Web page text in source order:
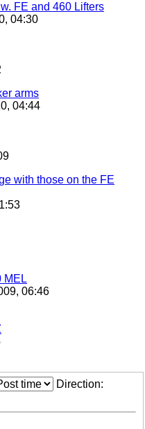
FE and 460 Lifters
04:30
arms
04:44
with those on the FE
MEL
06:46
Direction: